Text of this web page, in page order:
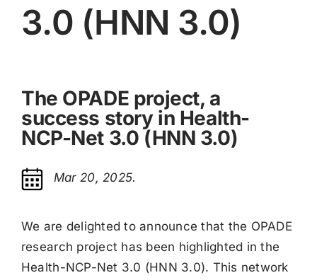
3.0 (HNN 3.0)
The OPADE project, a
success story in Health-
NCP-Net 3.0 (HNN 3.0)
Mar 20, 2025.
We are delighted to announce that the OPADE
research project has been highlighted in the
Health-NCP-Net 3.0 (HNN 3.0). This network